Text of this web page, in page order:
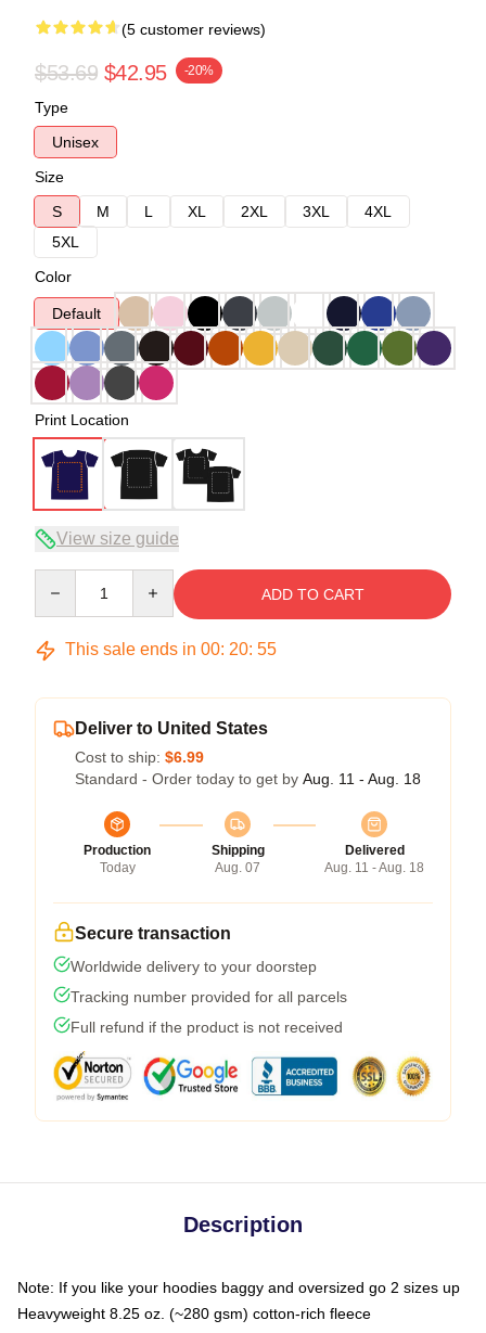
(5 customer reviews)
$53.69 $42.95 -20%
Type
Unisex
Size
S
M L XL 2XL 3XL
4XL
5XL
Color
Default
Print Location
View size guide
ADD TO CART
This sale ends in 00: 20: 54
Deliver to United States
Cost to ship: $6.99
Standard - Order today to get by Aug. 11 - Aug. 18
Production
Today
Shipping
Aug. 07
Delivered
Aug. 11 - Aug. 18
Secure transaction
Worldwide delivery to your doorstep
Tracking number provided for all parcels
Full refund if the product is not received
Description
Note: If you like your hoodies baggy and oversized go 2 sizes up
Heavyweight 8.25 oz. (~280 gsm) cotton-rich fleece